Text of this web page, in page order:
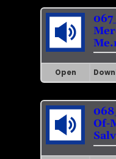
Open
Of-